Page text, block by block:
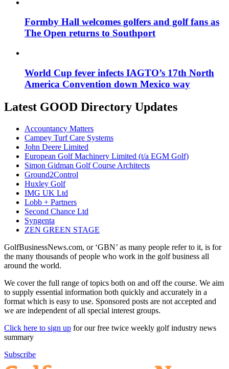
Formby Hall welcomes golfers and golf fans as
The Open returns to Southport
World Cup fever infects IAGTO’s 17th North
America Convention down Mexico way
Latest GOOD Directory Updates
Accountancy Matters
Campey Turf Care Systems
John Deere Limited
European Golf Machinery Limited (t/a EGM Golf)
Simon Gidman Golf Course Architects
Ground2Control
Huxley Golf
IMG UK Ltd
Lobb + Partners
Second Chance Ltd
Syngenta
ZEN GREEN STAGE
GolfBusinessNews.com, or ‘GBN’ as many people refer to it, is for
the many thousands of people who work in the golf business all
around the world.
We cover the full range of topics both on and off the course. We aim
to supply essential information both quickly and accurately in a
format which is easy to use. Sponsored posts are not accepted and
we are independent of all special interest groups.
Click here to sign up for our free twice weekly golf industry news
summary
Subscribe